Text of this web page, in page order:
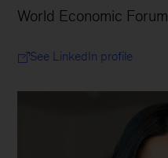
World Economic Forum
See LinkedIn profile